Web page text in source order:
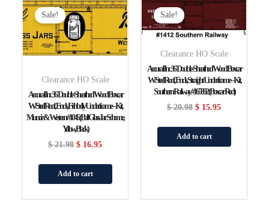
Sale!
Clearance HO Scale
Accurail Inc 36′ Double-Sheathed Wood Boxcar
W/Steel Roof, Ends, Fishbelly Underframe – Kit,
Muncie & Western #1046 (Ball Glass Jar Scheme,
Yellow, Black)
$21.98
Price
Was:
$ 21.98.
$ 16.95
Price
Add to cart
Sale!
Clearance HO Scale
Accurail Inc 36′ Double-Sheathed Wood Boxcar
W/Steel Roof, Ends, Straight Underframe – Kit,
Southern Railway #165892 (Boxcar Red)
$20.98
$ 20.98.
$ 15.95
Is:
$ 15.95.
Add to cart